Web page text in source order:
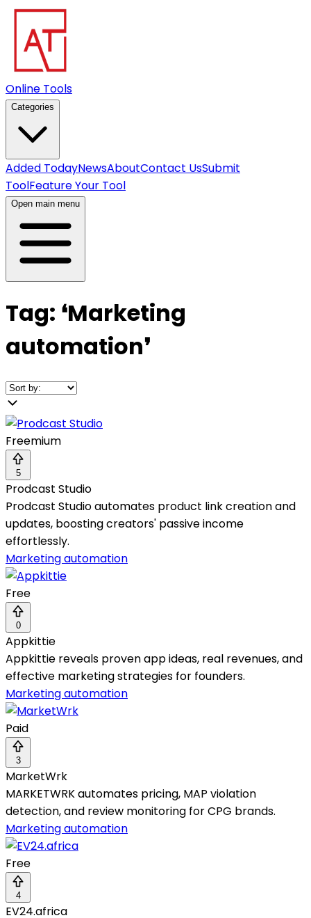
Online Tools
Categories
Added TodayNewsAboutContact UsSubmit
ToolFeature Your Tool
Open main menu
Tag: ❛Marketing
automation❜
Freemium
5
Prodcast Studio
Prodcast Studio automates product link creation and
updates, boosting creators' passive income
effortlessly.
Marketing automation
Free
0
Appkittie
Appkittie reveals proven app ideas, real revenues, and
effective marketing strategies for founders.
Marketing automation
Paid
3
MarketWrk
MARKETWRK automates pricing, MAP violation
detection, and review monitoring for CPG brands.
Marketing automation
Free
4
EV24.africa